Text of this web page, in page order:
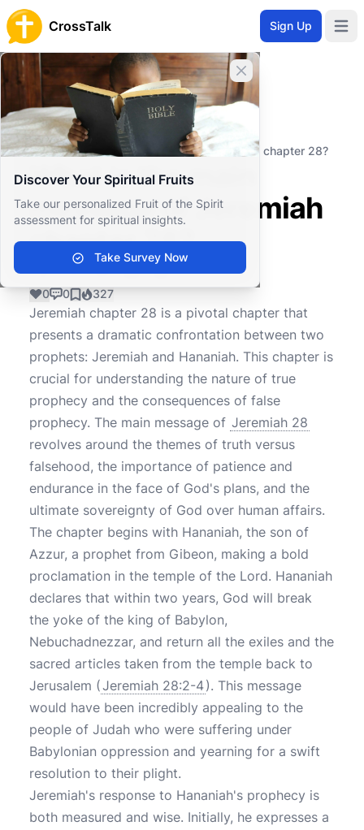
CrossTalk Sign Up
Close banner
Discover Your Spiritual Fruits
Take our personalized Fruit of the Spirit
assessment for spiritual insights.
Take Survey Now
Home
Knowledgebase
Old Testament
Major Prophets
What is the main message of Jeremiah chapter 28?
What is the main
message of Jeremiah
chapter 28?
0 0 327
Jeremiah chapter 28 is a pivotal chapter that
presents a dramatic confrontation between two
prophets: Jeremiah and Hananiah. This chapter is
crucial for understanding the nature of true
prophecy and the consequences of false
prophecy. The main message of Jeremiah 28
revolves around the themes of truth versus
falsehood, the importance of patience and
endurance in the face of God's plans, and the
ultimate sovereignty of God over human affairs.
The chapter begins with Hananiah, the son of
Azzur, a prophet from Gibeon, making a bold
proclamation in the temple of the Lord. Hananiah
declares that within two years, God will break
the yoke of the king of Babylon,
Nebuchadnezzar, and return all the exiles and the
sacred articles taken from the temple back to
Jerusalem (Jeremiah 28:2-4). This message
would have been incredibly appealing to the
people of Judah who were suffering under
Babylonian oppression and yearning for a swift
resolution to their plight.
Jeremiah's response to Hananiah's prophecy is
both measured and wise. Initially, he expresses a